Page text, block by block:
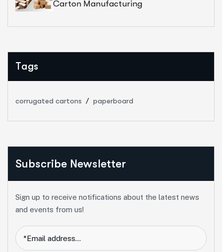
Carton Manufacturing
Tags
corrugated cartons paperboard
Subscribe Newsletter
Sign up to receive notifications about the latest news
and events from us!